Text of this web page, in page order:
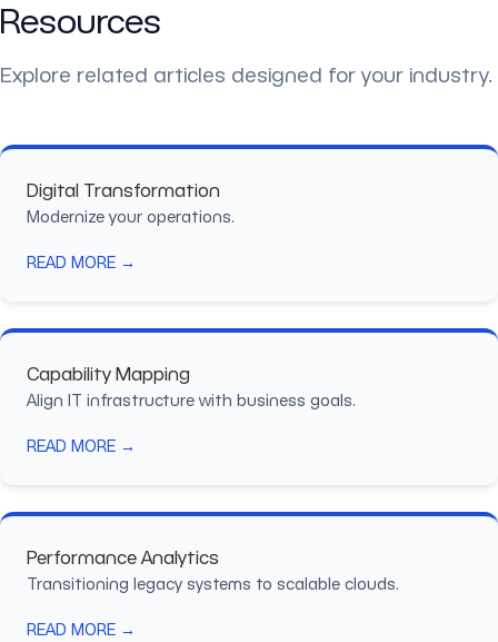
Resources
Explore related articles designed for your industry.
Digital Transformation
Modernize your operations.
READ MORE →
Capability Mapping
Align IT infrastructure with business goals.
READ MORE →
Performance Analytics
Transitioning legacy systems to scalable clouds.
READ MORE →